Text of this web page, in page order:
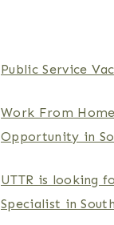
Public Service
Work From
Opportunity in
UTTR is looking
Specialist in